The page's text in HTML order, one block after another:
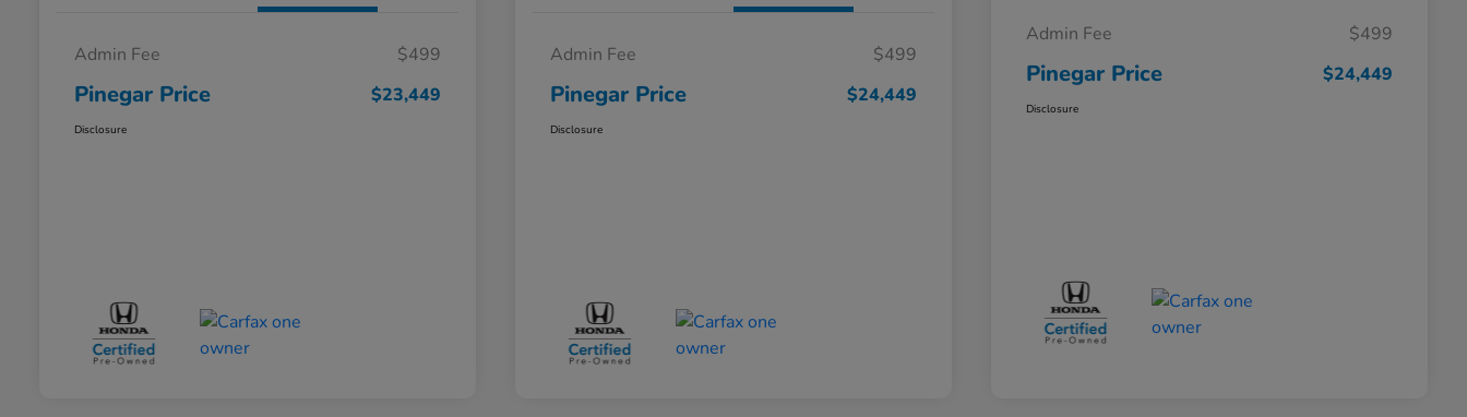
Admin Fee $499
Pinegar Price $23,449
Disclosure
Admin Fee $499
Pinegar Price $24,449
Disclosure
Admin Fee $499
Pinegar Price $24,449
Disclosure